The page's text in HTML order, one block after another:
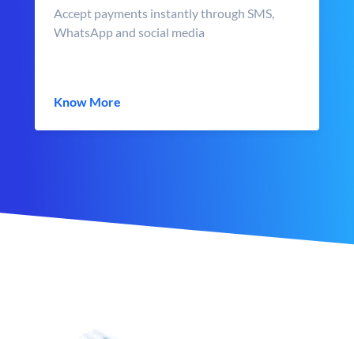
Accept payments instantly through SMS,
WhatsApp and social media
Know More